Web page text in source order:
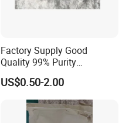
Factory Supply Good
Quality 99% Purity
Maltodextrin CAS 9050-36-6
US$0.50-2.00